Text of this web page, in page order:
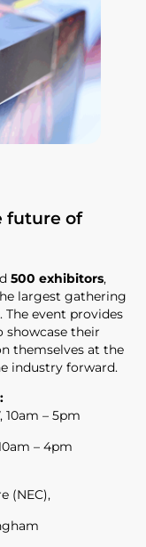
future of
500 exhibitors,
largest gathering
event provides
showcase their
themselves at the
industry forward.
10am – 5pm
– 4pm
(NEC),